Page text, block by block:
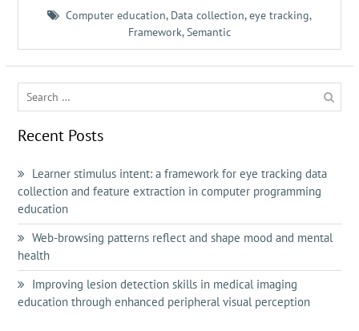
Computer education, Data collection,eye tracking,
Framework,Semantic
Search
for:
Recent Posts
Learner stimulus intent: a framework for eye tracking data
collection and feature extraction in computer programming
education
Web-browsing patterns reflect and shape mood and mental
health
Improving lesion detection skills in medical imaging
education through enhanced peripheral visual perception